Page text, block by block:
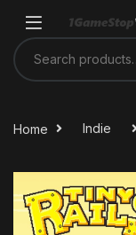
Search for:
Home Indie